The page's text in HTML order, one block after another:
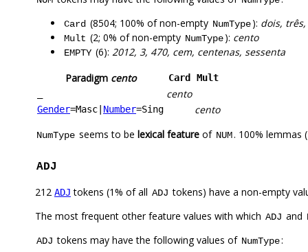
Card (8504; 100% of non-empty NumType): dois,
Mult (2; 0% of non-empty NumType): cento
EMPTY (6): 2012, 3, 470, cem, centenas, sessenta
Paradigm cento Card
Mult
cento
Gender=Masc Number=Sing cento
NumType seems to be lexical feature of NUM. 100% lemmas
ADJ
212 ADJ tokens (1% of all ADJ tokens) have a non-empty
The most frequent other feature values with which ADJ and
ADJ tokens may have the following values of NumType: